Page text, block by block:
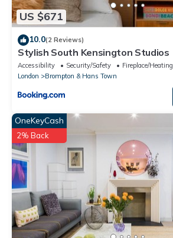
US $671
10.0(2 Reviews)
Stylish South Kensington Studios
Accessibility Security/Safety
Fireplace/Heating
London
Brompton & Hans Town
OneKeyCash
2% Back